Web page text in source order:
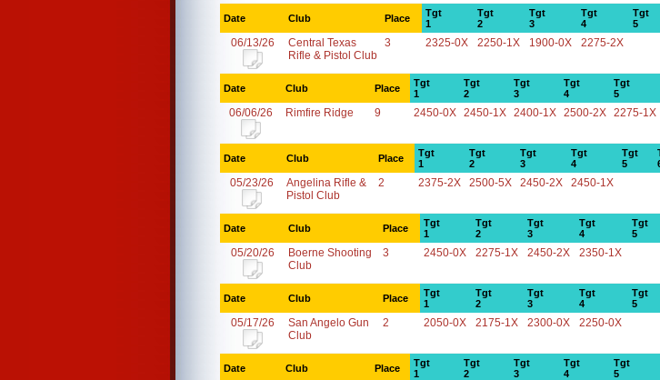
Date Club Place
Tgt
1
Tgt
2
Tgt
3
Tgt
4
Tgt
5
06/13/26
Central Texas
Rifle & Pistol Club
3 2325-0X 2250-1X 1900-0X 2275-2X
Date Club Place
Tgt
1
Tgt
2
Tgt
3
Tgt
4
Tgt
5
06/06/26 Rimfire Ridge 9 2450-0X 2450-1X 2400-1X 2500-2X 2275-1X
Date Club Place
Tgt
1
Tgt
2
Tgt
3
Tgt
4
Tgt
5
05/23/26
Angelina Rifle &
Pistol Club
2 2375-2X 2500-5X 2450-2X 2450-1X
Date Club Place
Tgt
1
Tgt
2
Tgt
3
Tgt
4
Tgt
5
05/20/26
Boerne Shooting
Club
3 2450-0X 2275-1X 2450-2X 2350-1X
Date Club Place
Tgt
1
Tgt
2
Tgt
3
Tgt
4
Tgt
5
05/17/26
San Angelo Gun
Club
2 2050-0X 2175-1X 2300-0X 2250-0X
Date Club Place
Tgt
1
Tgt
2
Tgt
3
Tgt
4
Tgt
5